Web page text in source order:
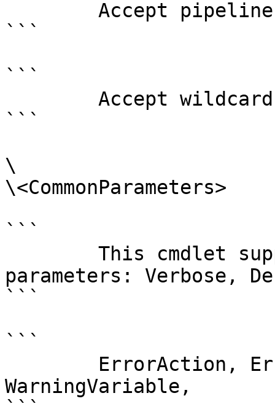
```
```
```
\
\<CommonParameters>
```
parameters: Verbose,
```
```
WarningVariable,
```